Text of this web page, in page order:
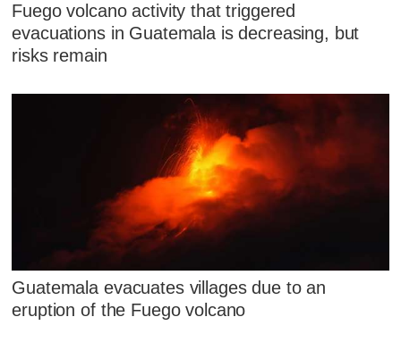
Fuego volcano activity that triggered
evacuations in Guatemala is decreasing, but
risks remain
Guatemala evacuates villages due to an
eruption of the Fuego volcano